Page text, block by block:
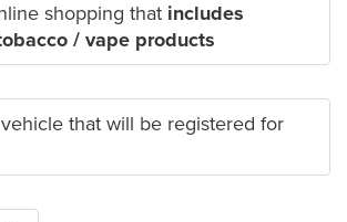
shopping that includes
/ vape products
that will be registered for